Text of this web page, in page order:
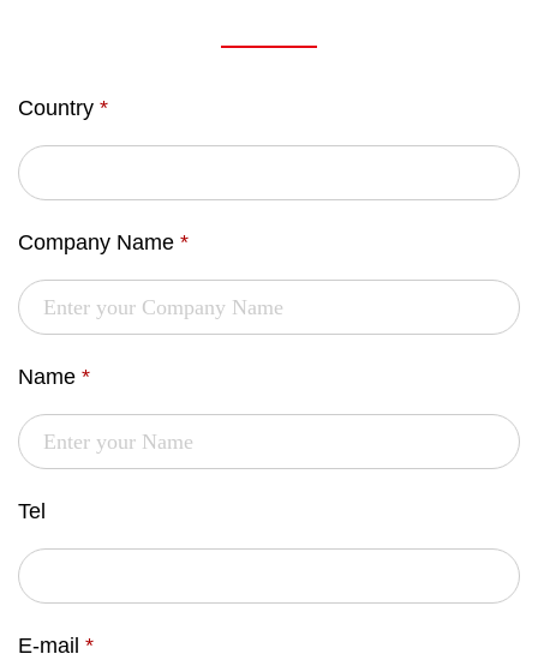
Country *
Company Name *
Name *
Tel
E-mail *